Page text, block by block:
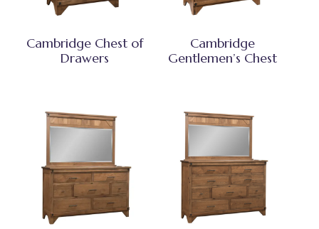
Cambridge Chest of
Drawers
Cambridge
Gentlemen’s Chest